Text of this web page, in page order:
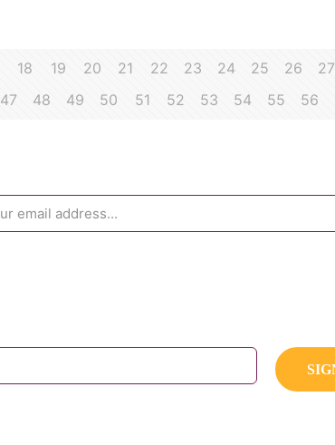
18 19 20 21 22 23 24 25 26 27
47 48 49 50 51 52 53 54 55 56